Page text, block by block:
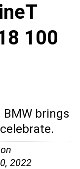
100
brings
2022